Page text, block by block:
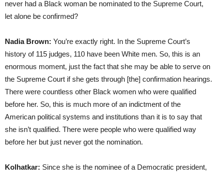
never had a Black woman be nominated to the Supreme Court,
let alone be confirmed?
Nadia Brown: You’re exactly right. In the Supreme Court’s
history of 115 judges, 110 have been White men. So, this is an
enormous moment, just the fact that she may be able to serve on
the Supreme Court if she gets through [the] confirmation hearings.
There were countless other Black women who were qualified
before her. So, this is much more of an indictment of the
American political systems and institutions than it is to say that
she isn’t qualified. There were people who were qualified way
before her but just never got the nomination.
Kolhatkar: Since she is the nominee of a Democratic president,